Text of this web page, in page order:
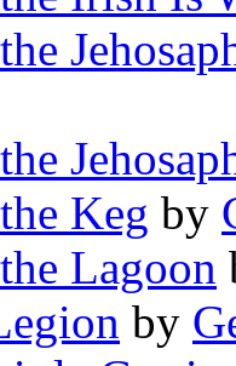
Keg by
Lagoon
by